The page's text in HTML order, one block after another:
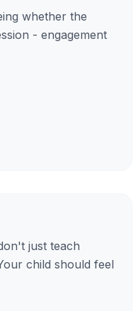
whether the
- engagement
just teach
child should feel